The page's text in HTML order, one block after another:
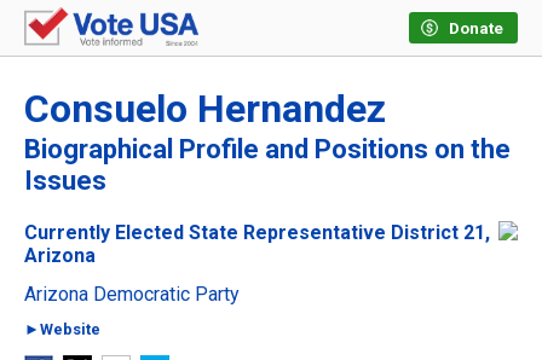
Donate
Consuelo Hernandez
Biographical Profile and Positions on the
Issues
Currently Elected State Representative District 21,
Arizona
Arizona Democratic Party
►Website